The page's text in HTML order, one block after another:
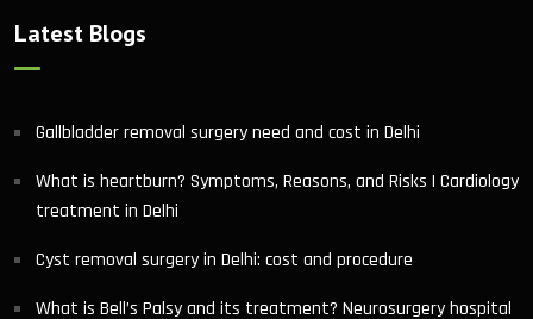
Latest Blogs
Gallbladder removal surgery need and cost in Delhi
What is heartburn? Symptoms, Reasons, and Risks | Cardiology
treatment in Delhi
Cyst removal surgery in Delhi: cost and procedure
What is Bell’s Palsy and its treatment? Neurosurgery hospital